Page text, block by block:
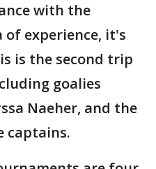
with the
experience, it's
is the second trip
goalies
Naeher, and the